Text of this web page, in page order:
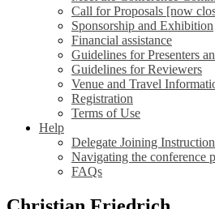
Call for Proposals [now
Sponsorship and Exhibition
Financial assistance
Guidelines for Presenters
Guidelines for Reviewers
Venue and Travel
Registration
Terms of Use
Help
Delegate Joining
Navigating the conference
FAQs